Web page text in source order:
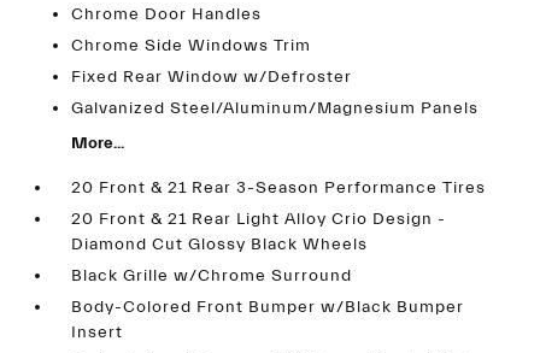
Chrome Door Handles
Chrome Side Windows Trim
Fixed Rear Window w/Defroster
Galvanized Steel/Aluminum/Magnesium Panels
More...
20 Front & 21 Rear 3-Season Performance Tires
20 Front & 21 Rear Light Alloy Crio Design -
Diamond Cut Glossy Black Wheels
Black Grille w/Chrome Surround
Body-Colored Front Bumper w/Black Bumper
Insert